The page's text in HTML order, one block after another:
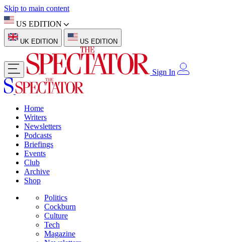
Skip to main content
US EDITION
UK EDITION US EDITION
Sign In
Home
Writers
Newsletters
Podcasts
Briefings
Events
Club
Archive
Shop
Politics
Cockburn
Culture
Tech
Magazine